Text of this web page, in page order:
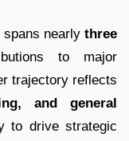
spans nearly three
to major
trajectory reflects
and general
to drive strategic